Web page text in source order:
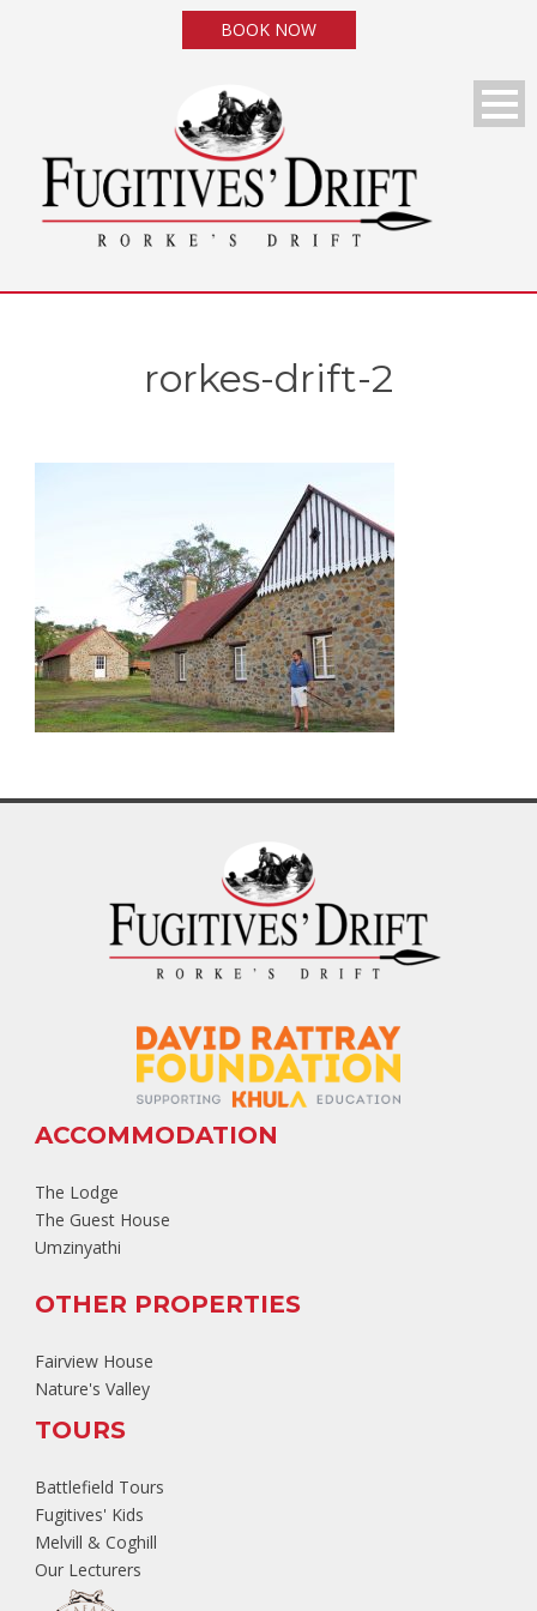
BOOK NOW
rorkes-drift-2
ACCOMMODATION
The Lodge
The Guest House
Umzinyathi
OTHER PROPERTIES
Fairview House
Nature's Valley
TOURS
Battlefield Tours
Fugitives' Kids
Melvill & Coghill
Our Lecturers